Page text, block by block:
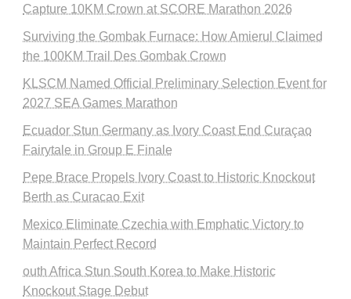
Capture 10KM Crown at SCORE Marathon 2026
Surviving the Gombak Furnace: How Amierul Claimed
the 100KM Trail Des Gombak Crown
KLSCM Named Official Preliminary Selection Event for
2027 SEA Games Marathon
Ecuador Stun Germany as Ivory Coast End Curaçao
Fairytale in Group E Finale
Pepe Brace Propels Ivory Coast to Historic Knockout
Berth as Curacao Exit
Mexico Eliminate Czechia with Emphatic Victory to
Maintain Perfect Record
outh Africa Stun South Korea to Make Historic
Knockout Stage Debut